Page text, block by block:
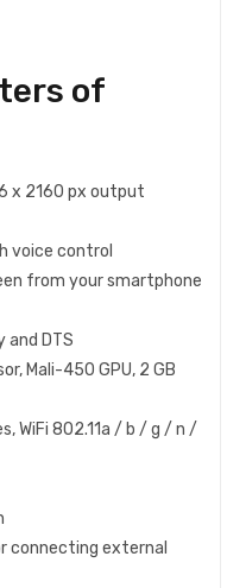
of
x 2160 px output
voice control
from your smartphone
and DTS
Mali-450 GPU, 2 GB
WiFi 802.11a / b / g / n /
connecting external